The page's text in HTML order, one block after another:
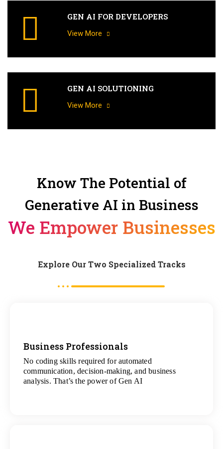
GEN AI FOR DEVELOPERS
View More
GEN AI SOLUTIONING
View More
Know The Potential of
Generative AI in Business
We Empower Businesses
Explore Our Two Specialized Tracks
Business Professionals
No coding skills required for automated
communication, decision-making, and business
analysis. That’s the power of Gen AI
View
All Analytics Projects